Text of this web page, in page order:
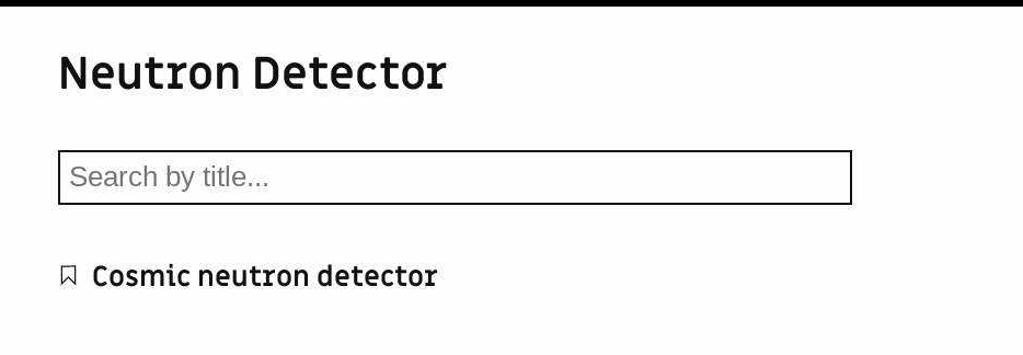
Neutron Detector
Cosmic neutron detector